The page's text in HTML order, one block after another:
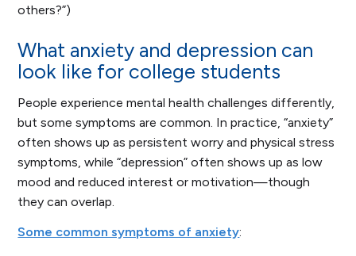
others?”)
What anxiety and depression can
look like for college students
People experience mental health challenges differently,
but some symptoms are common. In practice, “anxiety”
often shows up as persistent worry and physical stress
symptoms, while “depression” often shows up as low
mood and reduced interest or motivation—though
they can overlap.
Some common symptoms of anxiety: